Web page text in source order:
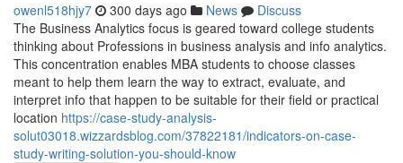
owenl518hjy7 300 days ago News
Discuss
The Business Analytics focus is geared toward college students
thinking about Professions in business analysis and info analytics.
This concentration enables MBA students to choose classes
meant to help them learn the way to extract, evaluate, and
interpret info that happen to be suitable for their field or practical
location https://case-study-analysis-
solut03018.wizzardsblog.com/37822181/indicators-on-case-
study-writing-solution-you-should-know